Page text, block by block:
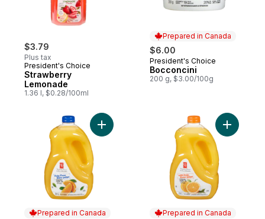
$3.79
Plus tax
President's Choice
Strawberry
Lemonade
1.36 l, $0.28/100ml
Prepared in Canada
$6.00
Prepared in Canada
President's Choice
Bocconcini
200 g, $3.00/100g
Prepared in Canada
Add Pulp Free Orange Juice to cart
Prepared in Canada
Add